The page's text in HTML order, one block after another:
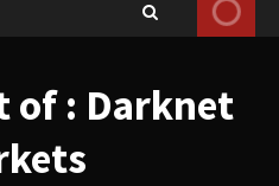
of : Darknet